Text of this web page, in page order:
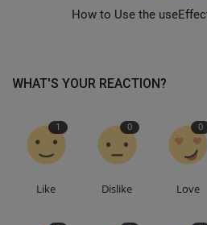
How to Use the
WHAT'S YOUR REACTION?
1
Like
0
Dislike
0
Love